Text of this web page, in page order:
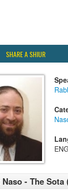
SHARE A SHIUR
- The Sota